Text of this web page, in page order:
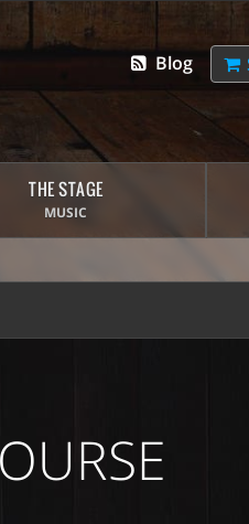
Blog
THE STAGE
MUSIC